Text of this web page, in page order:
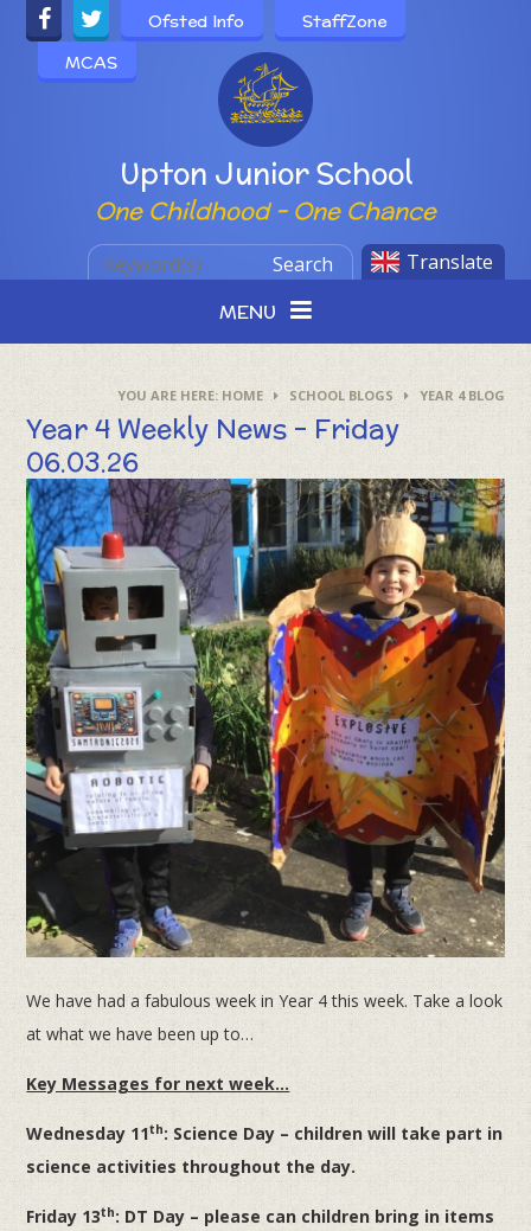
Skip to content ↓
Powered by
Upton Junior School
One Childhood - One Chance
Ofsted Info
StaffZone
MCAS
Translate
Search
MENU
HOME SCHOOL BLOGS YEAR 4 BLOG
Year 4 Weekly News - Friday
06.03.26
We have had a fabulous week in Year 4 this week. Take a look
at what we have been up to…
Key Messages for next week…
Wednesday 11th: Science Day – children will take part in
science activities throughout the day.
Friday 13th: DT Day – please can children bring in items